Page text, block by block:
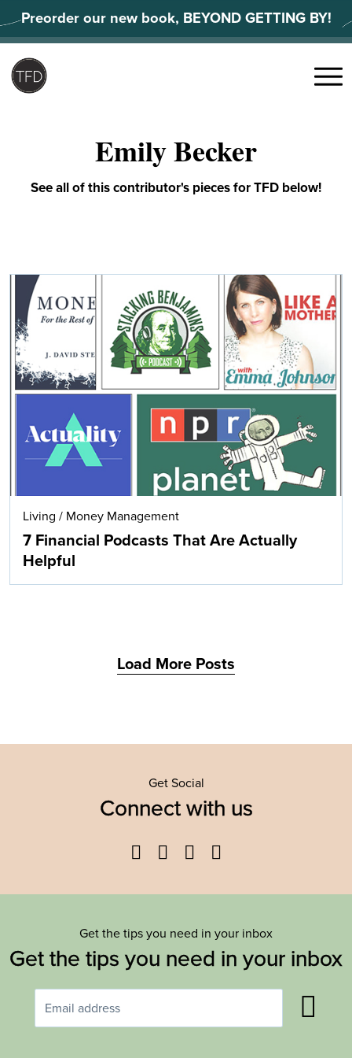
to
content
Preorder our new book, BEYOND GETTING BY!
Search
Menu
Emily Becker
See all of this contributor's pieces for TFD below!
Living / Money Management
7 Financial Podcasts That Are Actually
Helpful
Load More Posts
Get Social
Connect with us
Facebook
TwitterYouTube
Get the tips you need in your inbox
Get the tips you need in your inbox